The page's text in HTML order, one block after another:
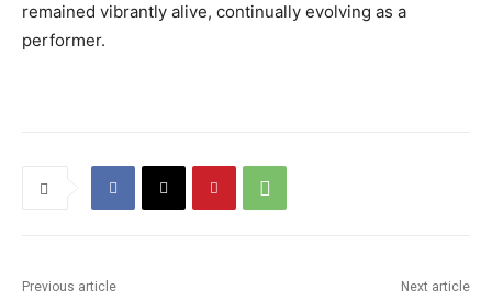
remained vibrantly alive, continually evolving as a
performer.
Previous article Next article